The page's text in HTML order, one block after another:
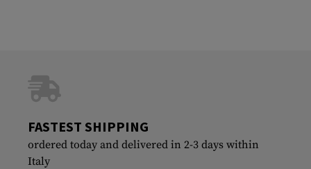
FASTEST SHIPPING
ordered today and delivered in 2-3 days within
Italy